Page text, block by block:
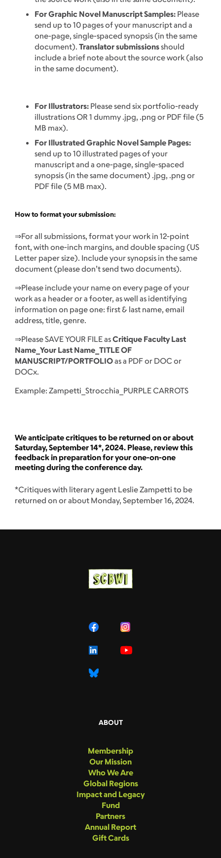
For Graphic Novel Manuscript Samples: Please
send up to 10 pages of your manuscript and a
one-page, single-spaced synopsis (in the same
document). Translator submissionsshould
include a brief note about the source work (also
in the same document).
For Illustrators: Please send six portfolio-ready
illustrations OR 1 dummy .jpg, .png or PDF file (5
MB max).
For Illustrated Graphic Novel Sample Pages:
send up to 10 illustrated pages of your
manuscript and a one-page, single-spaced
synopsis (in the same document) .jpg, .png or
PDF file (5 MB max).
How to format your submission:
⇒For all submissions, format your work in 12-point
font, with one-inch margins, and double spacing (US
Letter paper size). Include your synopsis in the same
document (please don’t send two documents).
⇒Please include your name on every page of your
work as a header or a footer, as well as identifying
information on page one: first & last name, email
address, title, genre.
⇒Please SAVE YOUR FILE asCritique Faculty Last
Name_Your Last Name_TITLE OF
MANUSCRIPT/PORTFOLIOas a PDF or DOC or
DOCx.
Example: Zampetti_Strocchia_PURPLE CARROTS
We anticipate critiques to be returned on or about
Saturday, September 14*, 2024. Please, review this
feedback in preparation for your one-on-one
meeting during the conference day.
*Critiques with literary agent Leslie Zampetti to be
returned on or about Monday, September 16, 2024.
ABOUT
Membership
Our Mission
Who We Are
Global Regions
Impact and Legacy
Fund
Partners
Annual Report
Gift Cards